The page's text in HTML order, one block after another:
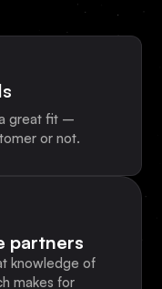
a great fit –
or not.
partners
knowledge of
makes for